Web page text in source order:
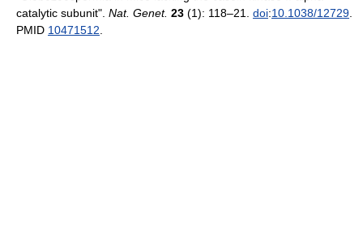
catalytic subunit". Nat. Genet. 23 (1): 118–21. doi:10.1038/12729.
PMID 10471512.